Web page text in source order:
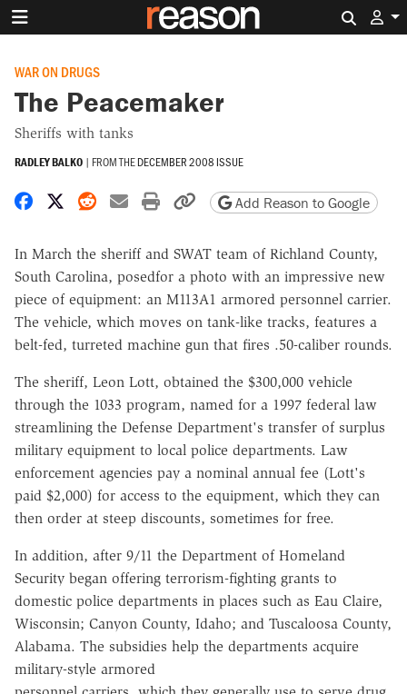
WAR ON DRUGS
The Peacemaker
Sheriffs with tanks
RADLEY BALKO | FROM THEDECEMBER 2008 ISSUE
Share on Facebook
Share on X
Share on Reddit
Share by email
Print friendly version
Copy page URL
Add Reason to Google
In March the sheriff and SWAT team of Richland County,
South Carolina, posedfor a photo with an impressive new
piece of equipment: an M113A1 armored personnel carrier.
The vehicle, which moves on tank-like tracks, features a
belt-fed, turreted machine gun that fires .50-caliber rounds.
The sheriff, Leon Lott, obtained the $300,000 vehicle
through the 1033 program, named for a 1997 federal law
streamlining the Defense Department's transfer of surplus
military equipment to local police departments. Law
enforcement agencies pay a nominal annual fee (Lott's
paid $2,000) for access to the equipment, which they can
then order at steep discounts, sometimes for free.
In addition, after 9/11 the Department of Homeland
Security began offering terrorism-fighting grants to
domestic police departments in places such as Eau Claire,
Wisconsin; Canyon County, Idaho; and Tuscaloosa County,
Alabama. The subsidies help the departments acquire
military-style armored